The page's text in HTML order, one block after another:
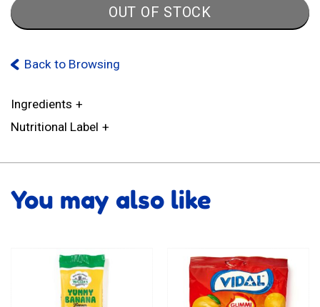
OUT OF STOCK
Back to Browsing
Ingredients
Nutritional Label
You may also like